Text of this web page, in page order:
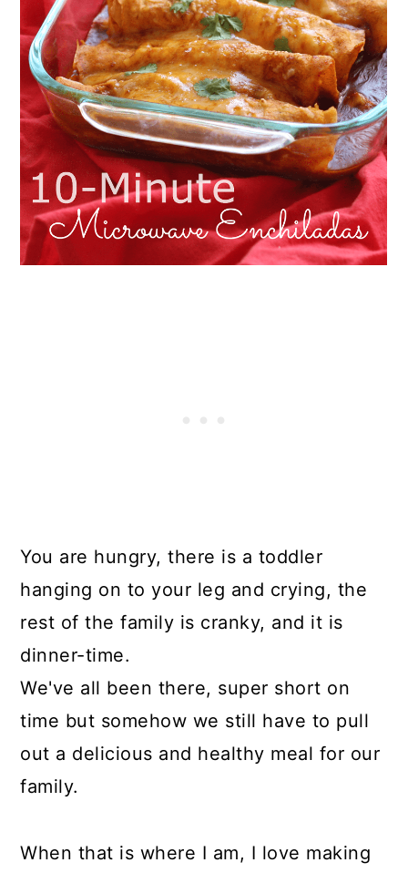
You are hungry, there is a toddler
hanging on to your leg and crying, the
rest of the family is cranky, and it is
dinner-time.
We've all been there, super short on
time but somehow we still have to pull
out a delicious and healthy meal for our
family.
When that is where I am, I love making